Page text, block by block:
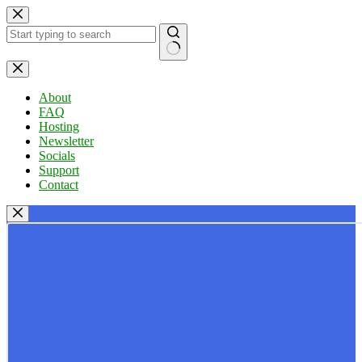
Skip
to
content
No
results
About
FAQ
Hosting
Newsletter
Socials
Support
Contact